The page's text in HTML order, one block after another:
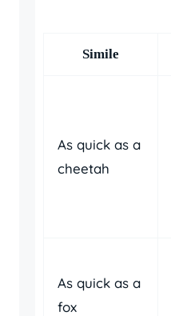
Simile
As quick as a
cheetah
As quick as a
fox